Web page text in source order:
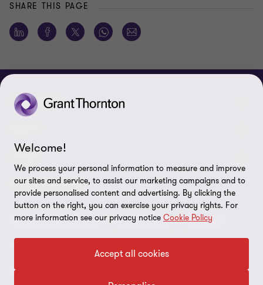
SHARE THIS PAGE
CONNECT
Contact us
Our offices
Subscribe
Careers
News centre
Your cookie preferences
Cookies on our site
Privacy
Disclaimer
Whistleblowing policy
OUR SERVICES
Audit and assurance Consulting Cyber
Welcome!
We process your personal information to measure and improve
our sites and service, to assist our marketing campaigns and to
provide personalised content and advertising. By clicking the
button on the right, you can exercise your privacy rights. For
more information see our privacy notice Cookie Policy
Accept all cookies